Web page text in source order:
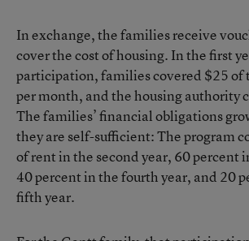
In exchange, the families receive
cover the cost of housing. In the first
participation, families covered $25 of
per month, and the housing authority
The families’ financial obligations
they are self-sufficient: The program
of rent in the second year, 60 percent
40 percent in the fourth year, and 20
fifth year.